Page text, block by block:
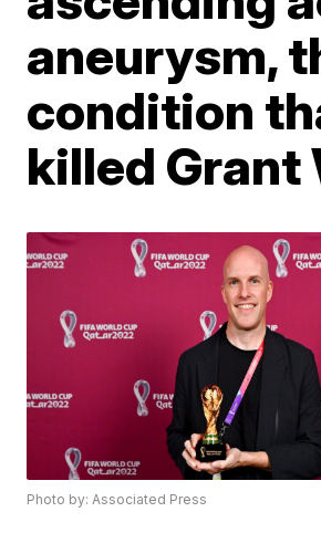
aneurysm,
condition
killed Grant
Photo by: Associated Press